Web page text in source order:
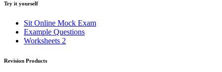
Try it yourself
Sit Online Mock Exam
Example Questions
Worksheets 2
Revision Products